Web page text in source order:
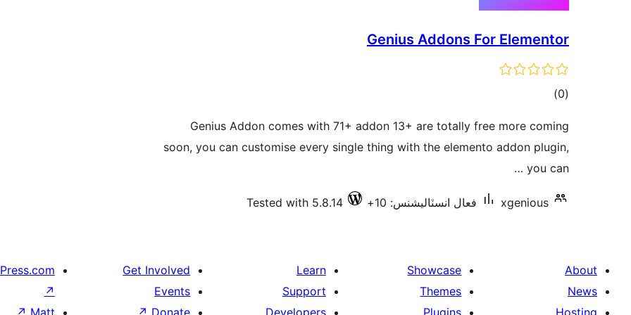
Genius Addons For Elementor
(0 ڪل
بندي
)
Genius Addon comes with 71+ addon 13+ are totally free more coming
soon, you can customise every single thing with the elemento addon plugin,
you can …
xgenious فعال انسٽاليشنس: 10+ Tested with 5.8.14
About
News
Hosting
Showcase
Themes
Plugins
Learn
Support
Developers
Get Involved
Events
Donate
↗
↗
Matt
↗